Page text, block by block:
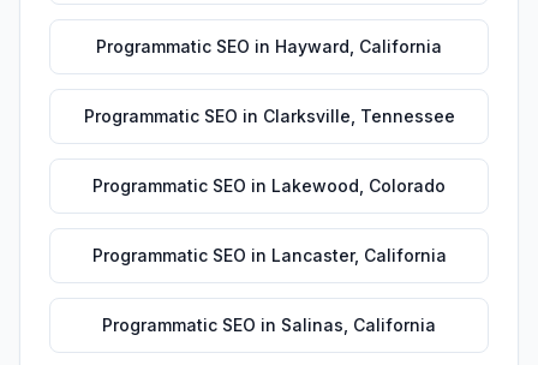
Programmatic SEO in Hayward California
Programmatic SEO in Clarksville Tennessee
Programmatic SEO in Lakewood Colorado
Programmatic SEO in Lancaster, California
Programmatic SEO in Salinas California